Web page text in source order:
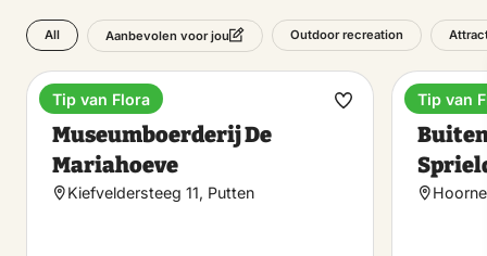
All Aanbevolen voor jou Outdoor recreation
Museum
Museumboerderij De
Mariahoeve
Kiefveldersteeg 11, Putten
Tip van Flora
Make
Holiday
Tip van